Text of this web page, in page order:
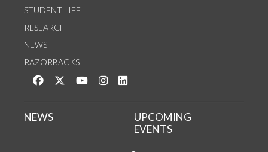
STUDENT LIFE
RESEARCH
NEWS
RAZORBACKS
Like us on Facebook
Follow us on Twitter
Watch us on YouTube
See us on Instagram
NEWS
UPCOMING
EVENTS